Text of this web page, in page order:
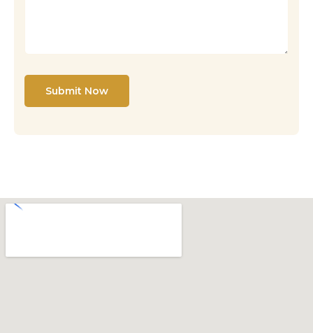
Submit Now